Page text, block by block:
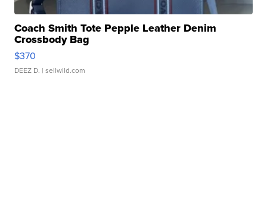
Coach Smith Tote Pepple Leather Denim
Crossbody Bag
$370
DEEZ D. | sellwild.com